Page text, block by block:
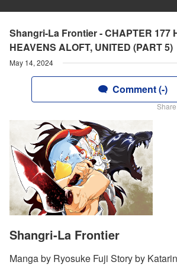
Shangri-La Frontier - CHAPTER 177
HEAVENS ALOFT, UNITED (PART 5)
May 14, 2024
Comment (-)
Shangri-La Frontier
Manga by Ryosuke Fuji Story by